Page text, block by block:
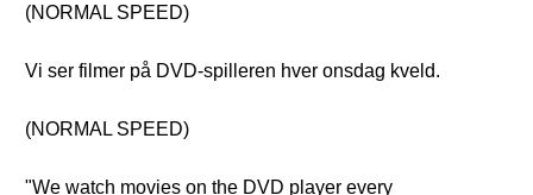
(NORMAL SPEED)
Vi ser filmer på DVD-spilleren hver onsdag kveld.
(NORMAL SPEED)
"We watch movies on the DVD player every